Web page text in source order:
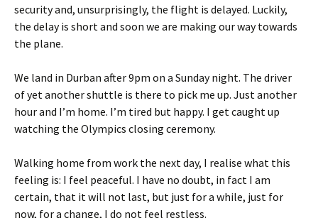
security and, unsurprisingly, the flight is delayed. Luckily,
the delay is short and soon we are making our way towards
the plane.
We land in Durban after 9pm on a Sunday night. The driver
of yet another shuttle is there to pick me up. Just another
hour and I’m home. I’m tired but happy. I get caught up
watching the Olympics closing ceremony.
Walking home from work the next day, I realise what this
feeling is: I feel peaceful. I have no doubt, in fact I am
certain, that it will not last, but just for a while, just for
now, for a change, I do not feel restless.